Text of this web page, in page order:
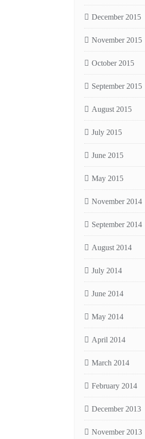
December 2015
November 2015
October 2015
September 2015
August 2015
July 2015
June 2015
May 2015
November 2014
September 2014
August 2014
July 2014
June 2014
May 2014
April 2014
March 2014
February 2014
December 2013
November 2013